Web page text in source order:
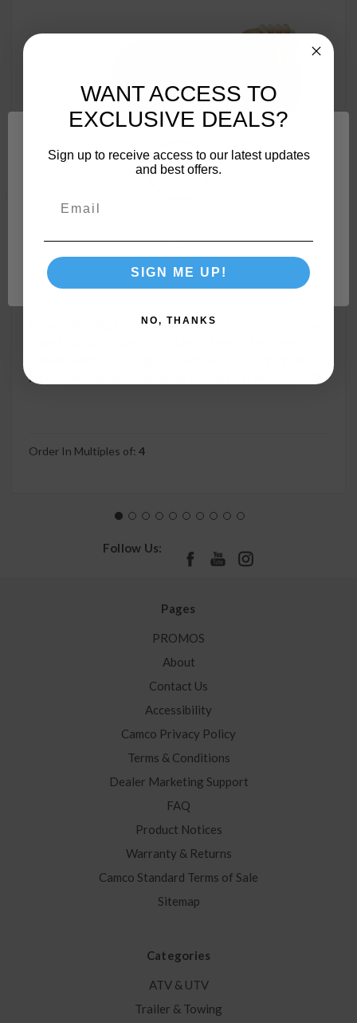
Camco 90-Degree Hose Elbow For RVs — Solid Brass
Hoses, Residential Outdoor Faucets, & More 22505
Order In Multiples of:4
Follow Us:
Pages
PROMOS
About
Contact Us
Accessibility
Camco Privacy Policy
Terms & Conditions
Dealer Marketing Support
FAQ
Product Notices
Warranty & Returns
Camco Standard Terms of Sale
Sitemap
Categories
ATV & UTV
Trailer & Towing
Network Error
OK
WANT ACCESS TO
EXCLUSIVE DEALS?
Sign up to receive access to our latest updates
and best offers.
SIGN ME UP!
NO, THANKS